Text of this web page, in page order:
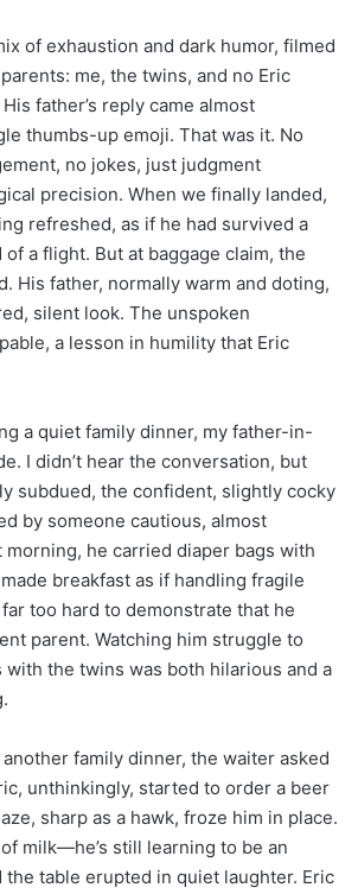
of exhaustion and dark humor, filmed
me, the twins, and no Eric
father’s reply came almost
thumbs-up emoji. That was it. No
no jokes, just judgment
precision. When we finally landed,
refreshed, as if he had survived a
a flight. But at baggage claim, the
His father, normally warm and doting,
silent look. The unspoken
a lesson in humility that Eric
a quiet family dinner, my father-in-
I didn’t hear the conversation, but
subdued, the confident, slightly cocky
by someone cautious, almost
he carried diaper bags with
breakfast as if handling fragile
too hard to demonstrate that he
parent. Watching him struggle to
with the twins was both hilarious and a
family dinner, the waiter asked
unthinkingly, started to order a beer
sharp as a hawk, froze him in place.
of milk—he’s still learning to be an
the table erupted in quiet laughter. Eric